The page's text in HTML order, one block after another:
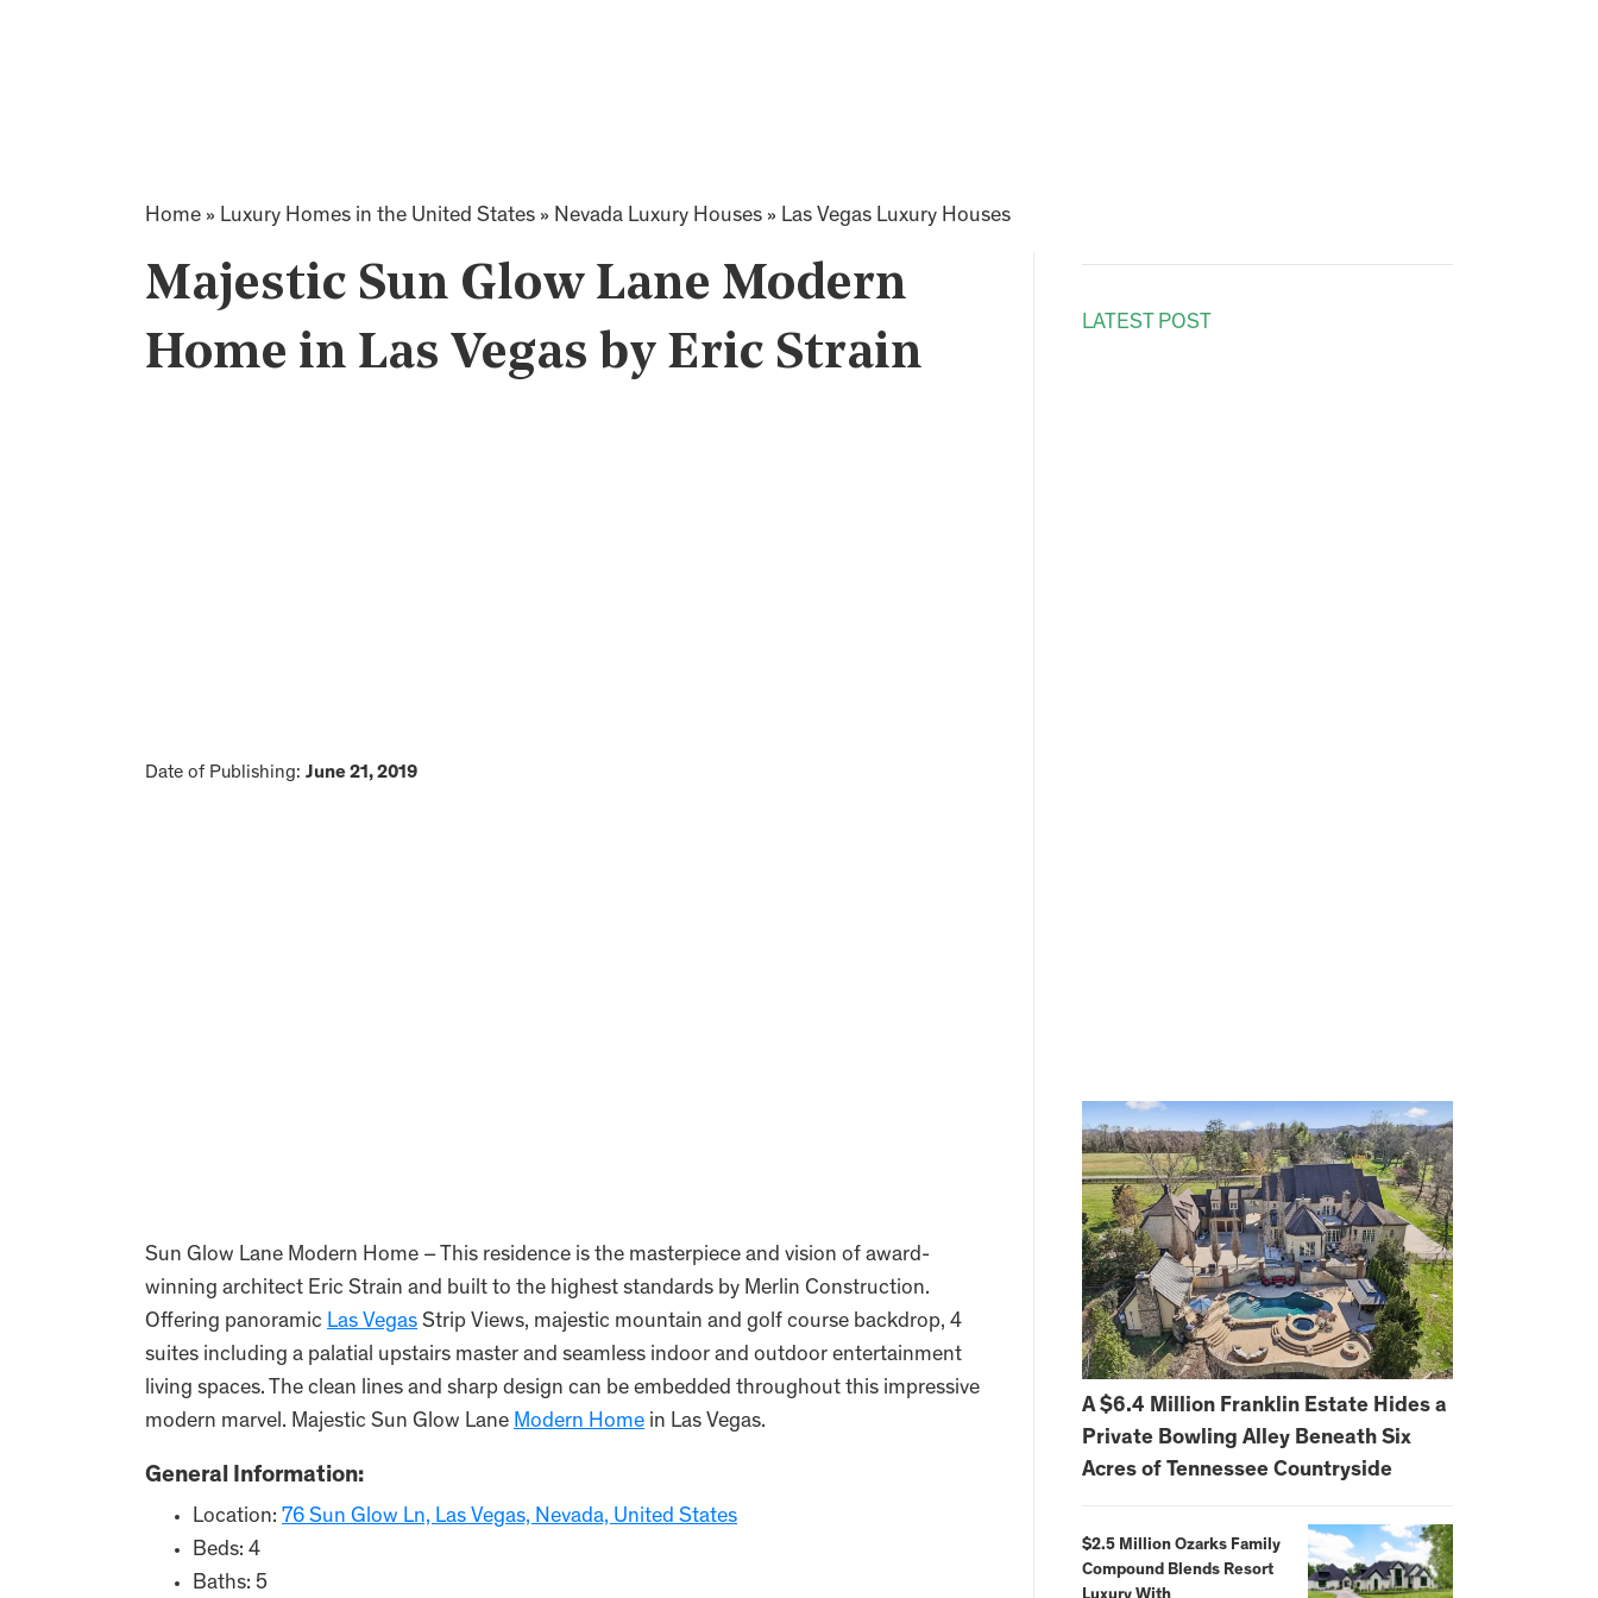
Home » Luxury Homes in the United States » Nevada Luxury Houses » Las Vegas Luxury Houses
Majestic Sun Glow Lane Modern
Home in Las Vegas by Eric Strain
Date of Publishing: June 21, 2019
Sun Glow Lane Modern Home – This residence is the masterpiece and vision of award-
winning architect Eric Strain and built to the highest standards by Merlin Construction.
Offering panoramic Las Vegas Strip Views, majestic mountain and golf course backdrop, 4
suites including a palatial upstairs master and seamless indoor and outdoor entertainment
living spaces. The clean lines and sharp design can be embedded throughout this impressive
modern marvel. Majestic Sun Glow Lane Modern Home in Las Vegas.
General Information:
Location: 76 Sun Glow Ln, Las Vegas, Nevada, United States
Beds: 4
Baths: 5
LATEST POST
A $6.4 Million Franklin Estate Hides a
Private Bowling Alley Beneath Six
Acres of Tennessee Countryside
$2.5 Million Ozarks Family
Compound Blends Resort